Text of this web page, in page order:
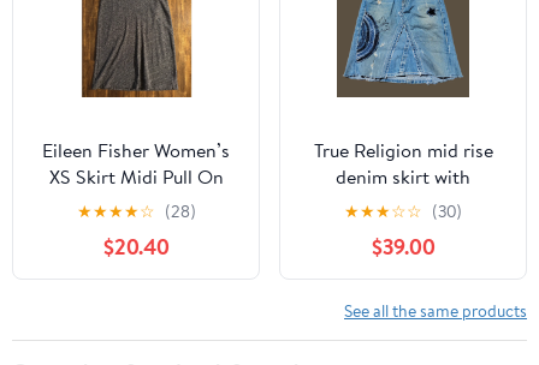
Eileen Fisher Women’s
XS Skirt Midi Pull On
Elastic Waist Organic
Cotton Wool
★★★★☆ (28)
$20.40
True Religion mid rise
denim skirt with
patchwork embroidery
★★★☆☆ (30)
$39.00
See all the same products